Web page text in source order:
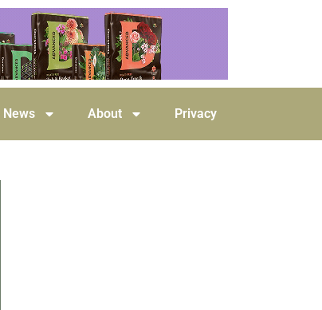
News About Privacy